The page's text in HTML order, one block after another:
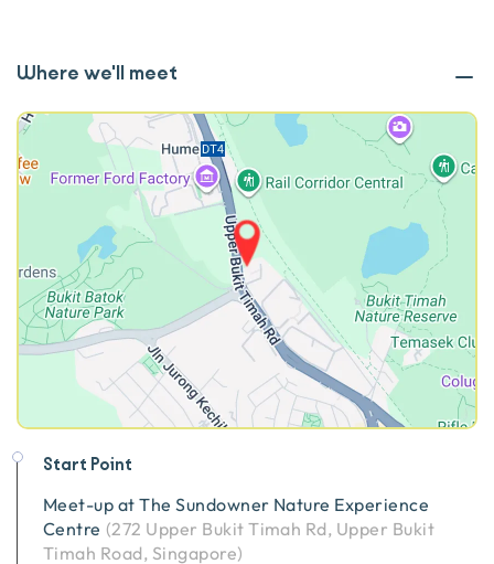
Where we'll meet
Start Point
Meet-up atThe Sundowner Nature Experience
Centre (272 Upper Bukit Timah Rd, Upper Bukit
Timah Road, Singapore)